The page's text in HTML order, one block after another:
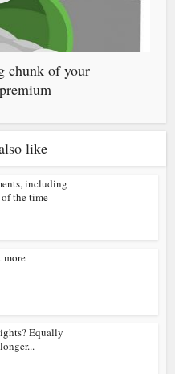
chunk of your
like
including
the time
more
Equally